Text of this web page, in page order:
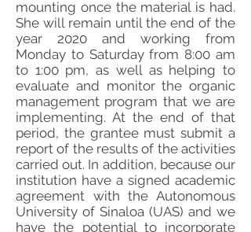
mounting once the material is had.
She will remain until the end of the
year 2020 and working from
Monday to Saturday from 8:00 am
to 1:00 pm, as well as helping to
evaluate and monitor the organic
management program that we are
implementing. At the end of that
period, the grantee must submit a
report of the results of the activities
carried out. In addition, because our
institution have a signed academic
agreement with the Autonomous
University of Sinaloa (UAS) and we
have the potential to incorporate